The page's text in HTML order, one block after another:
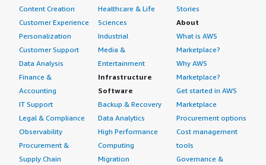
Content Creation
Customer Experience
Personalization
Customer Support
Data Analysis
Finance &
Accounting
IT Support
Legal & Compliance
Observability
Procurement &
Supply Chain
Healthcare & Life
Sciences
Industrial
Media &
Entertainment
Infrastructure
Software
Backup & Recovery
Data Analytics
High Performance
Computing
Migration
Stories
About
What is AWS
Marketplace?
Why AWS
Marketplace?
Get started in AWS
Marketplace
Procurement options
Cost management
tools
Governance &